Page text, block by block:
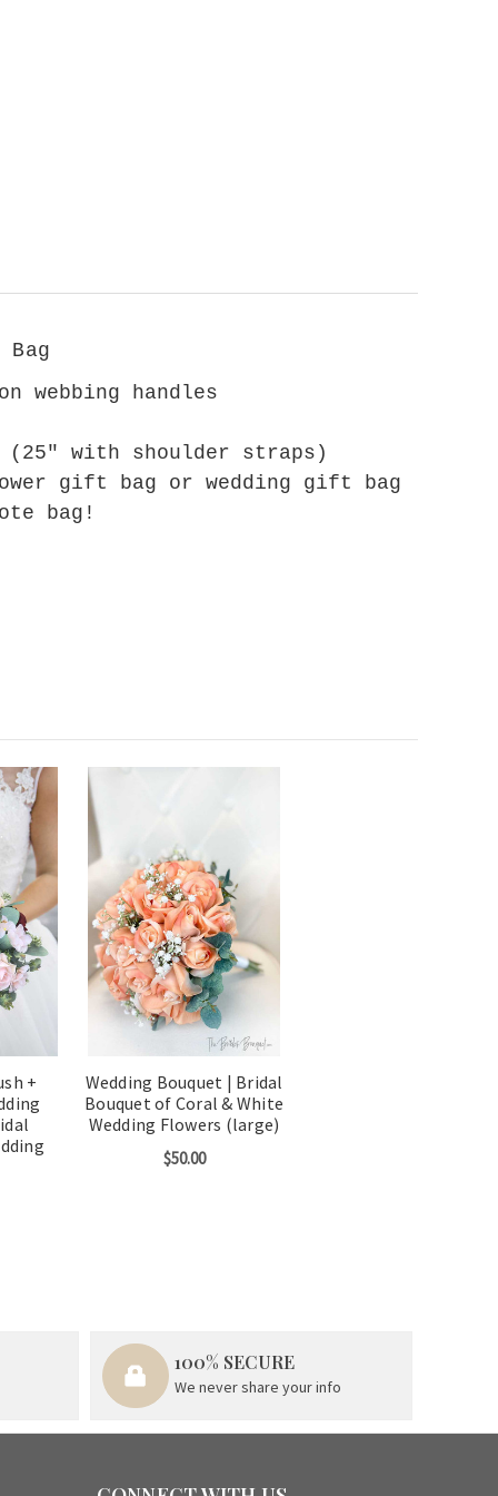
webbing handles
(25" with shoulder straps)
gift bag or wedding gift bag
bag!
+
Wedding Bouquet | Bridal
Bouquet of Coral & White
Wedding Flowers (large)
$50.00
100% SECURE
We never share your info